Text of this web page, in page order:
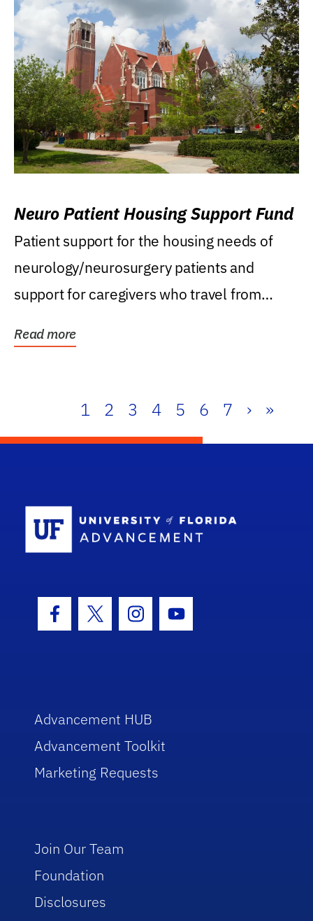
Neuro Patient Housing Support Fund
Patient support for the housing needs of
neurology/neurosurgery patients and
support for caregivers who travel from
Read more
1 2 3 4 5 6 7 › »
Facebook Icon
Twitter IconInstagram Icon
Youtube Icon
Advancement HUB
Advancement Toolkit
Marketing Requests
Join Our Team
Foundation
Disclosures